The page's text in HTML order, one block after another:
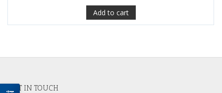
Add to cart
GET IN TOUCH